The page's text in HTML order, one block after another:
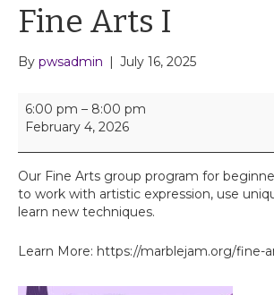
Fine Arts I
By pwsadmin July 16, 2025
e
A
r
t
I
6:00 pm – 8:00 pm
February 4, 2026
Our Fine Arts group program for
to work with artistic expression, use
learn new techniques.
Learn More: https://marblejam.org/fine-